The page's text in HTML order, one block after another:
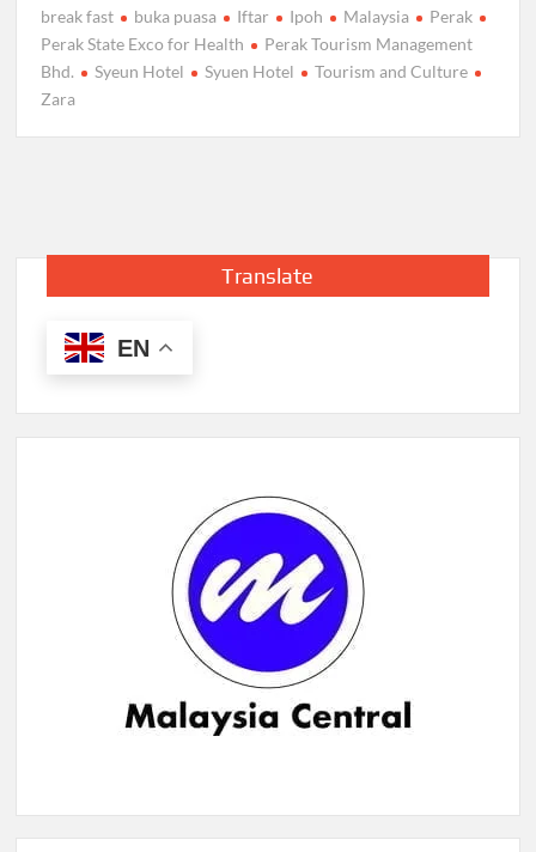
break fast buka puasa Iftar Ipoh Malaysia
Perak
Perak State Exco for Health
Perak Tourism Management
Bhd.
Syeun Hotel Syuen Hotel
Tourism and Culture
Zara
Translate
EN